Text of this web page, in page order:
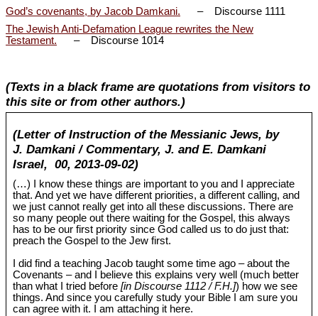
God’s covenants, by Jacob Damkani. – Discourse 1111
The Jewish Anti-Defamation League rewrites the New
Testament. – Discourse 1014
(Texts in a black frame are quotations from visitors to
this site or from other authors.)
(Letter of Instruction of the Messianic Jews, by
J. Damkani / Commentary, J. and E. Damkani
Israel, 00, 2013-09-02)
(…) I know these things are important to you and I appreciate
that. And yet we have different priorities, a different calling, and
we just cannot really get into all these discussions. There are
so many people out there waiting for the Gospel, this always
has to be our first priority since God called us to do just that:
preach the Gospel to the Jew first.
I did find a teaching Jacob taught some time ago – about the
Covenants – and I believe this explains very well (much better
than what I tried before [in Discourse 1112 / F.H.]) how we see
things. And since you carefully study your Bible I am sure you
can agree with it. I am attaching it here.